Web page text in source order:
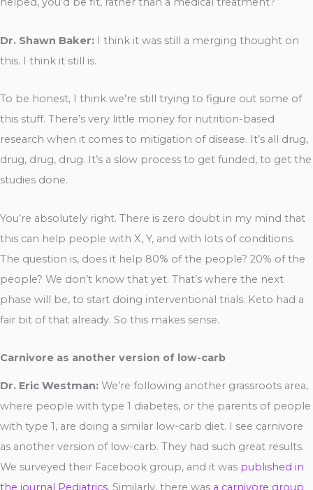
Dr. Shawn Baker: I think it was still a merging thought on
this. I think it still is.
To be honest, I think we’re still trying to figure out some of
this stuff. There’s very little money for nutrition-based
research when it comes to mitigation of disease. It’s all drug,
drug, drug, drug. It’s a slow process to get funded, to get the
studies done.
You’re absolutely right. There is zero doubt in my mind that
this can help people with X, Y, and with lots of conditions.
The question is, does it help 80% of the people? 20% of the
people? We don’t know that yet. That’s where the next
phase will be, to start doing interventional trials. Keto had a
fair bit of that already. So this makes sense.
Carnivore as another version of low-carb
Dr. Eric Westman: We’re following another grassroots area,
where people with type 1 diabetes, or the parents of people
with type 1, are doing a similar low-carb diet. I see carnivore
as another version of low-carb. They had such great results.
We surveyed their Facebook group, and it was published in
the journal Pediatrics. Similarly, there was a carnivore group